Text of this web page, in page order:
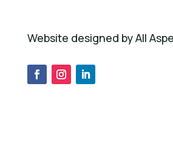
Website designed by All